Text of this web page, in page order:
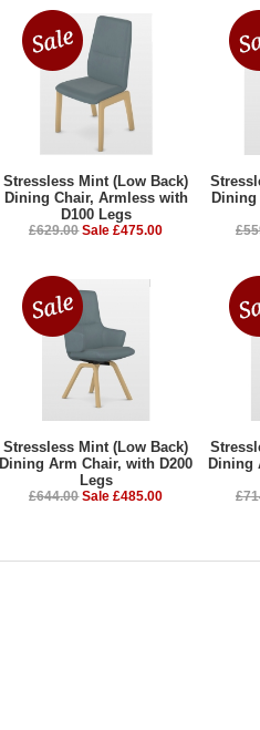
Stressless Mint (Low Back)
Dining Chair, Armless with
D100 Legs
£629.00 Sale £475.00
Stressless Mint (Low Back)
Dining Arm Chair, with D200
Legs
£644.00 Sale £485.00
Dining